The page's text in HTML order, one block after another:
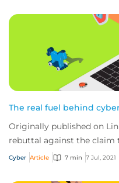
The real fuel behind
Originally published on
rebuttal against the claim
are funding cyber crime by
Cyber Article 7 min 7 Jul, 2021